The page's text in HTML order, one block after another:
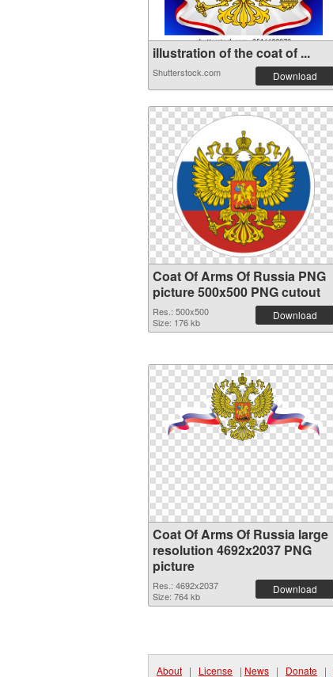
illustration of the coat of ...
Shutterstock.com Download
Coat Of Arms Of Russia PNG
picture 500x500 PNG cutout
Res.: 500x500
Size: 176 kb
Download
Coat Of Arms Of Russia large
resolution 4692x2037 PNG
picture
Res.: 4692x2037
Size: 764 kb
Download
About | License | News | Donate |